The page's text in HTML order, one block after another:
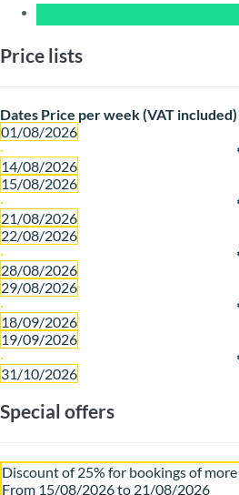
Price lists
Dates Price per week (VAT included)
01/08/2026
·
14/08/2026
15/08/2026
·
21/08/2026
22/08/2026
·
28/08/2026
29/08/2026
·
18/09/2026
19/09/2026
·
31/10/2026
Special offers
Discount of 25% for bookings of
From 15/08/2026 to 21/08/2026